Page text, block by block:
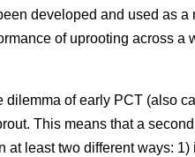
developed and used as a
of uprooting across
dilemma of early PCT (also
This means that a
at least two different ways: